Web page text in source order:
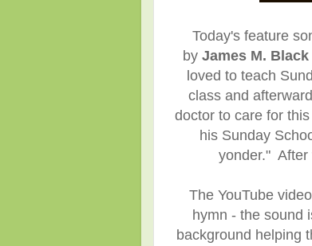
Today's feature
by James M. Black
loved to teach
class and
doctor to care for
his Sunday
yonder." After
The YouTube
hymn - the sound
background helping